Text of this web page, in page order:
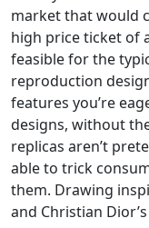
market that would
high price ticket of
feasible for the
reproduction
features you’re
designs, without
replicas aren’t
able to trick
them. Drawing
and Christian